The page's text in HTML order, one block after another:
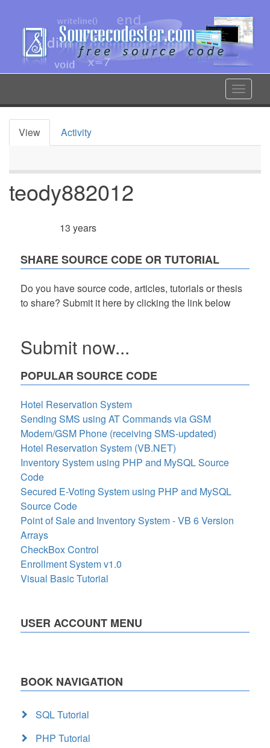
content
Toggle
Primary
View Activity
teody882012
13 years
SHARE SOURCE CODE OR TUTORIAL
Do you have source code, articles, tutorials or thesis
to share? Submit it here by clicking the link below
Submit now...
POPULAR SOURCE CODE
Hotel Reservation System
Sending SMS using AT Commands via GSM
Modem/GSM Phone (receiving SMS-updated)
Hotel Reservation System (VB.NET)
Inventory System using PHP and MySQL Source
Code
Secured E-Voting System using PHP and MySQL
Source Code
Point of Sale and Inventory System - VB 6 Version
Arrays
CheckBox Control
Enrollment System v1.0
Visual Basic Tutorial
USER ACCOUNT MENU
BOOK NAVIGATION
SQL Tutorial
PHP Tutorial